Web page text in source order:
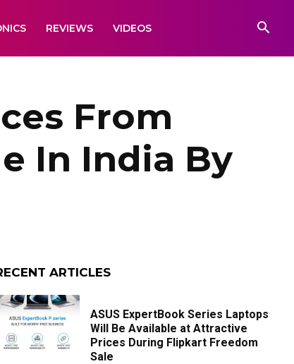
REVIEWS VIDEOS
From
In India By
ARTICLES
ASUS ExpertBook Series Laptops
Will Be Available at Attractive
Prices During Flipkart Freedom
Sale